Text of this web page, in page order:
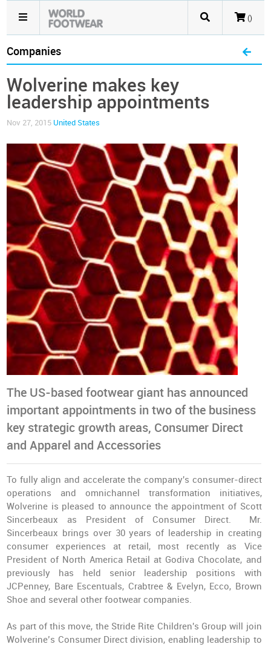
()
Companies
Wolverine makes key
leadership appointments
Nov 27, 2015 United States
The US-based footwear giant has announced
important appointments in two of the business
key strategic growth areas, Consumer Direct
and Apparel and Accessories
To fully align and accelerate the company's consumer-direct
operations and omnichannel transformation initiatives,
Wolverine is pleased to announce the appointment of Scott
Sincerbeaux as President of Consumer Direct. Mr.
Sincerbeaux brings over 30 years of leadership in creating
consumer experiences at retail, most recently as Vice
President of North America Retail at Godiva Chocolate, and
previously has held senior leadership positions with
JCPenney, Bare Escentuals, Crabtree & Evelyn, Ecco, Brown
Shoe and several other footwear companies.
As part of this move, the Stride Rite Children's Group will join
Wolverine’s Consumer Direct division, enabling leadership to